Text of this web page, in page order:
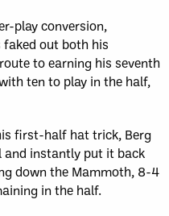
play conversion,
out both his
to earning his seventh
ten to play in the half,
first-half hat trick, Berg
and instantly put it back
down the Mammoth, 8-4
in the half.